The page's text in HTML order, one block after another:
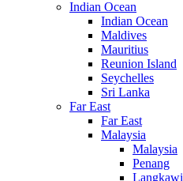
Indian Ocean
Indian Ocean
Maldives
Mauritius
Reunion Island
Seychelles
Sri Lanka
Far East
Far East
Malaysia
Malaysia
Penang
Langkawi